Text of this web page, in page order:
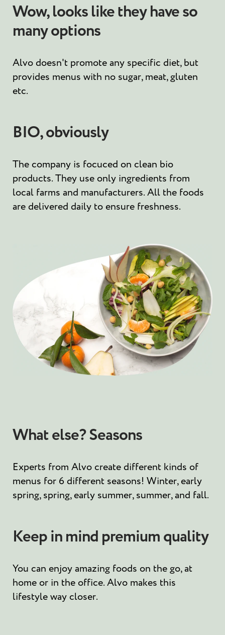
Wow, looks like they have so
many options
Alvo doesn't promote any specific diet, but
provides menus with no sugar, meat, gluten
etc.
BIO, obviously
The company is focuced on clean bio
products. They use only ingredients from
local farms and manufacturers. All the foods
are delivered daily to ensure freshness.
What else? Seasons
Experts from Alvo create different kinds of
menus for 6 different seasons! Winter, early
spring, spring, early summer, summer, and fall.
Keep in mind premium quality
You can enjoy amazing foods on the go, at
home or in the office. Alvo makes this
lifestyle way closer.